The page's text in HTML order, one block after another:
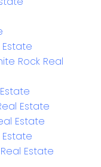
Rock Real
Estate
Estate
Estate
Estate